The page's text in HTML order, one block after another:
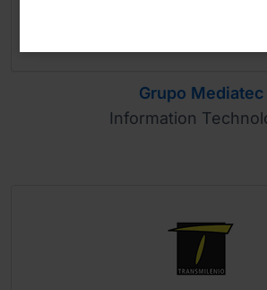
Grupo Mediatec
Information